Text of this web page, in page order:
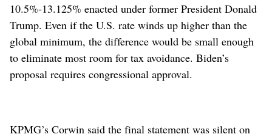
10.5%-13.125% enacted under former President Donald
Trump. Even if the U.S. rate winds up higher than the
global minimum, the difference would be small enough
to eliminate most room for tax avoidance. Biden’s
proposal requires congressional approval.
KPMG’s Corwin said the final statement was silent on